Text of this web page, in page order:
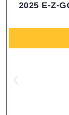
2025 E-Z-